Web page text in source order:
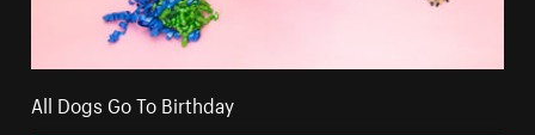
All Dogs Go To Birthday